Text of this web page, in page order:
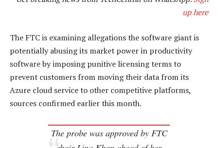
up here
The FTC is examining allegations the software giant is
potentially abusing its market power in productivity
software by imposing punitive licensing terms to
prevent customers from moving their data from its
Azure cloud service to other competitive platforms,
sources confirmed earlier this month.
The probe was approved by FTC